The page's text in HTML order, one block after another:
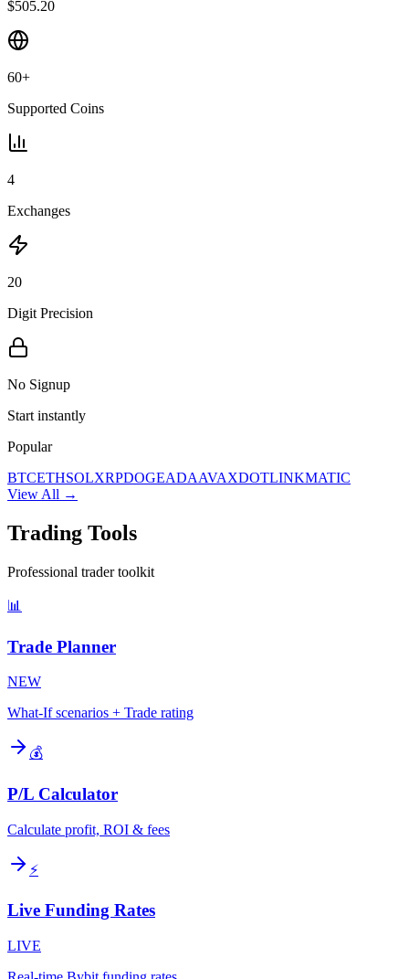
$505.20
60+
Supported Coins
4
Exchanges
20
Digit Precision
No Signup
Start instantly
Popular
BTCETHSOLXRPDOGEADAAVAXDOTLINKMATIC
View All →
Trading Tools
Professional trader toolkit
📊
Trade Planner
NEW
What-If scenarios + Trade rating
💰
P/L Calculator
Calculate profit, ROI & fees
⚡
Live Funding Rates
LIVE